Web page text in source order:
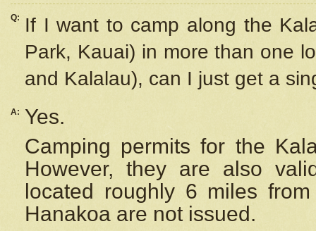
Q:
If I want to camp along the
Park, Kauai) in more than one
and Kalalau), can I just get a
A:
Yes.
Camping permits for the
However, they are also
located roughly 6 miles
Hanakoa are not issued.